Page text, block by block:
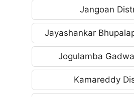
Jangoan
Jayashankar
Jogulamba
Kamareddy